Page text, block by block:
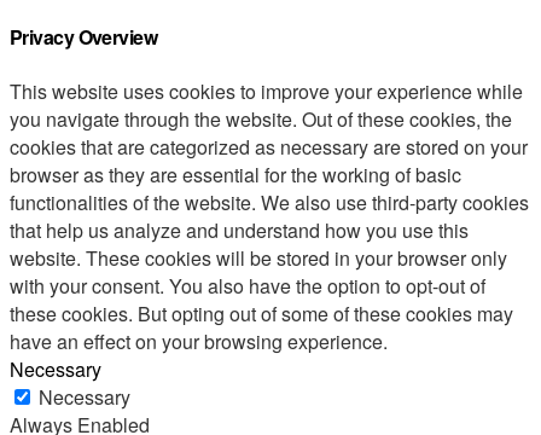
Privacy Overview
This website uses cookies to improve your experience while
you navigate through the website. Out of these cookies, the
cookies that are categorized as necessary are stored on your
browser as they are essential for the working of basic
functionalities of the website. We also use third-party cookies
that help us analyze and understand how you use this
website. These cookies will be stored in your browser only
with your consent. You also have the option to opt-out of
these cookies. But opting out of some of these cookies may
have an effect on your browsing experience.
Necessary
Necessary
Always Enabled